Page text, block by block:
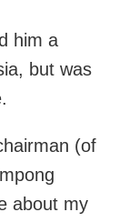
him a
but was
(of
about my